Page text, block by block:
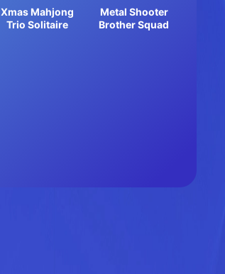
Xmas Mahjong
Trio Solitaire
Metal Shooter
Brother Squad